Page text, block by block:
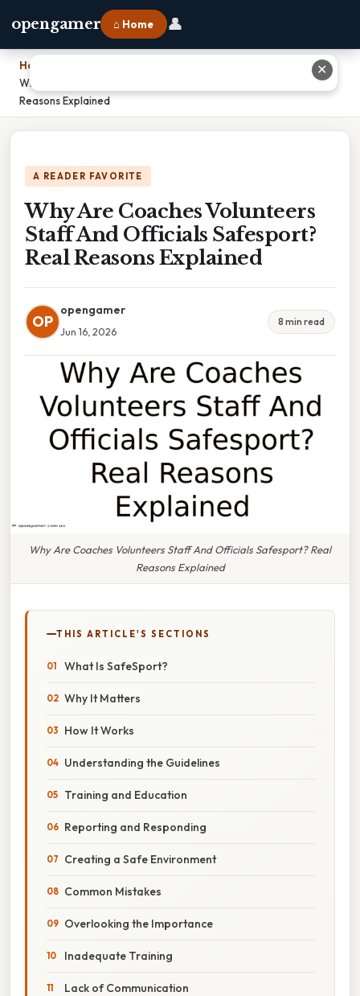
opengamer ⌂ Home 👤
Home
Why Are Coaches Volunteers Staff And Officials Safesport? Real
Reasons Explained
A READER FAVORITE
Why Are Coaches Volunteers
Staff And Officials Safesport?
Real Reasons Explained
OP
opengamer
Jun 16, 2026
8 min read
Why Are Coaches Volunteers Staff And Officials Safesport? Real
Reasons Explained
THIS ARTICLE'S SECTIONS
What Is SafeSport?
Why It Matters
How It Works
Understanding the Guidelines
Training and Education
Reporting and Responding
Creating a Safe Environment
Common Mistakes
Overlooking the Importance
Inadequate Training
Lack of Communication
✕